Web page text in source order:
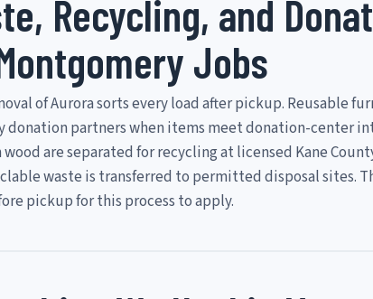
Recycling, and
Jobs
of Aurora sorts every load after pickup. Reusable
donation partners when items meet donation-center
wood are separated for recycling at licensed Kane
waste is transferred to permitted disposal sites.
pickup for this process to apply.